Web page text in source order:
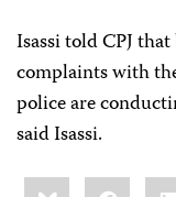
Isassi told CPJ
complaints with
police are
said Isassi.
ShareBlueskyFacebook